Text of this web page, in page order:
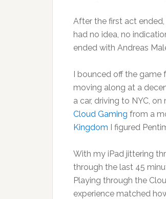
After the first act
had no idea, no
ended with Andreas
I bounced off the game
moving along at a
a car, driving to NYC,
Cloud Gaming from a
Kingdom I figured
With my iPad jittering
through the last 45
Playing through the
experience matched